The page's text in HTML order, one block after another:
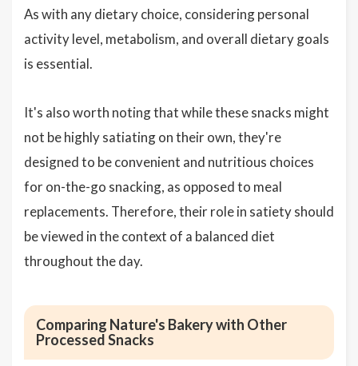
As with any dietary choice, considering personal
activity level, metabolism, and overall dietary goals
is essential.
It's also worth noting that while these snacks might
not be highly satiating on their own, they're
designed to be convenient and nutritious choices
for on-the-go snacking, as opposed to meal
replacements. Therefore, their role in satiety should
be viewed in the context of a balanced diet
throughout the day.
Comparing Nature's Bakery with Other
Processed Snacks